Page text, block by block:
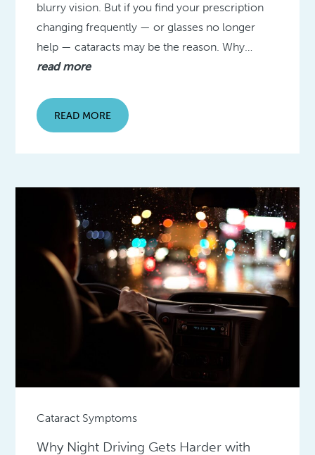
blurry vision. But if you find your prescription
changing frequently — or glasses no longer
help — cataracts may be the reason. Why…
read more
READ MORE
Cataract Symptoms
Why Night Driving Gets Harder with